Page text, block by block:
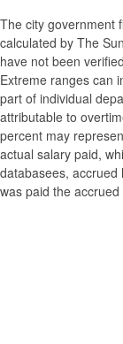
The city government
calculated by The
have not been
Extreme ranges can
part of individual
attributable to
percent may
actual salary paid,
databasees,
was paid the accrued